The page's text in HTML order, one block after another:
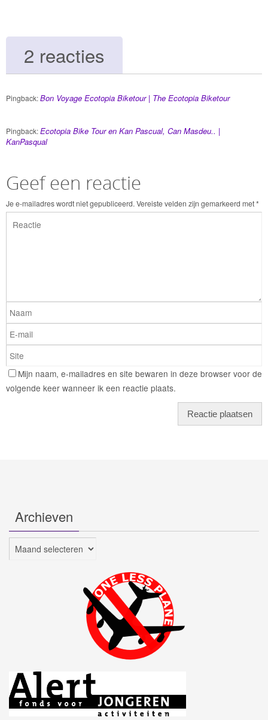
2 reacties
Pingback:Bon Voyage Ecotopia Biketour | The Ecotopia Biketour
Pingback:Ecotopia Bike Tour en Kan Pascual, Can Masdeu.. |
KanPasqual
Geef een reactie
Je e-mailadres wordt niet gepubliceerd. Vereiste velden zijn gemarkeerd met*
Mijn naam, e-mailadres en site bewaren in deze browser voor de
volgende keer wanneer ik een reactie plaats.
Archieven
Archieven